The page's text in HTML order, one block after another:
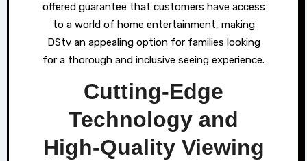
offered guarantee that customers have access
to a world of home entertainment, making
DStv an appealing option for families looking
for a thorough and inclusive seeing experience.
Cutting-Edge
Technology and
High-Quality Viewing